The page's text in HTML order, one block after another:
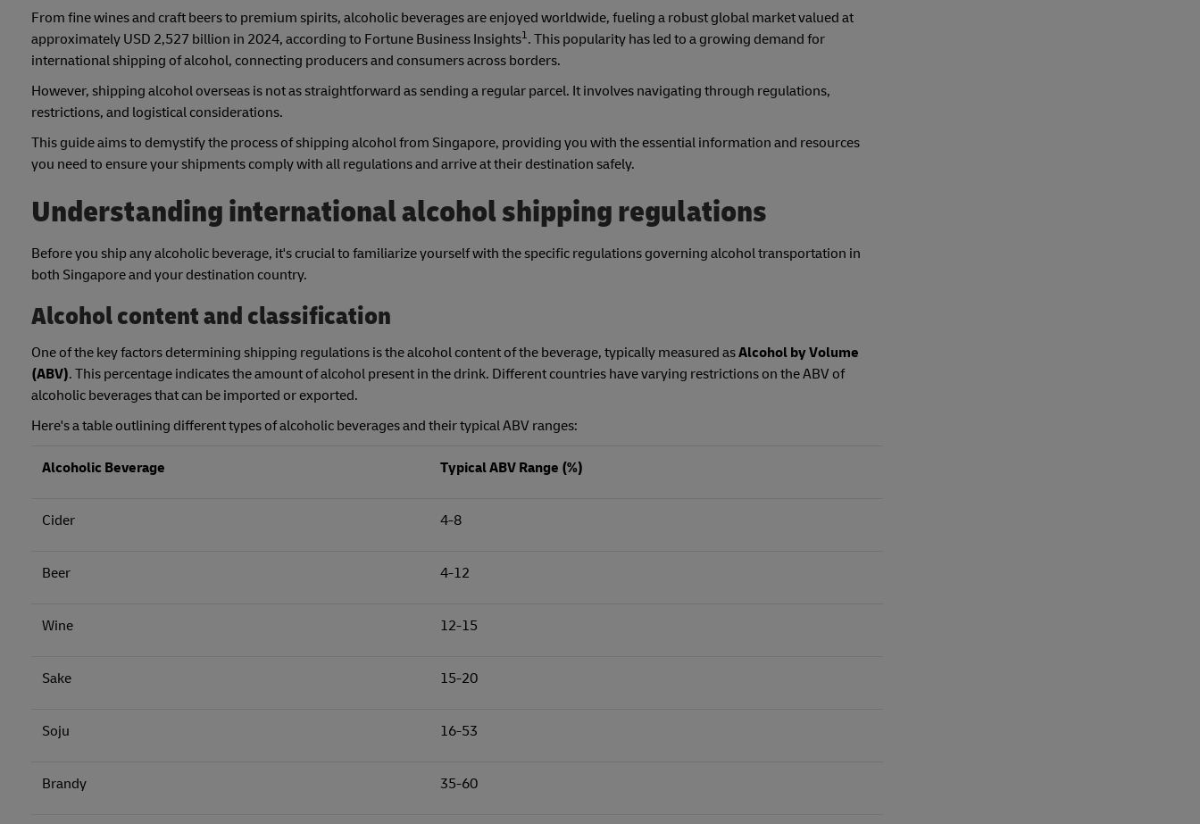
From fine wines and craft beers to premium spirits, alcoholic beverages are enjoyed worldwide, fueling a robust global market valued at
approximately USD 2,527 billion in 2024, according to Fortune Business Insights1. This popularity has led to a growing demand for
international shipping of alcohol, connecting producers and consumers across borders.
However, shipping alcohol overseas is not as straightforward as sending a regular parcel. It involves navigating through regulations,
restrictions, and logistical considerations.
This guide aims to demystify the process of shipping alcohol from Singapore, providing you with the essential information and resources
you need to ensure your shipments comply with all regulations and arrive at their destination safely.
Understanding international alcohol shipping regulations
Before you ship any alcoholic beverage, it's crucial to familiarize yourself with the specific regulations governing alcohol transportation in
both Singapore and your destination country.
Alcohol content and classification
One of the key factors determining shipping regulations is the alcohol content of the beverage, typically measured asAlcohol by Volume
(ABV). This percentage indicates the amount of alcohol present in the drink. Different countries have varying restrictions on the ABV of
alcoholic beverages that can be imported or exported.
Here's a table outlining different types of alcoholic beverages and their typical ABV ranges:
Alcoholic Beverage Typical ABV Range (%)
Cider 4-8
Beer 4-12
Wine 12-15
Sake 15-20
Soju 16-53
Brandy 35-60